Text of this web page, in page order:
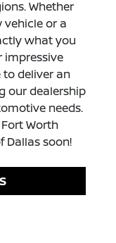
Whether
or a
what you
impressive
to deliver an
our dealership
needs.
Worth
Dallas soon!